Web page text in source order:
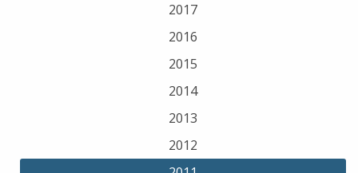
2017
2016
2015
2014
2013
2012